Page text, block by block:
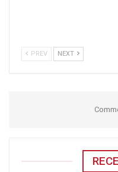
PREV NEXT